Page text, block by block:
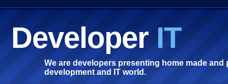
DeveloperIT
We are developers presenting home made
development and IT world.